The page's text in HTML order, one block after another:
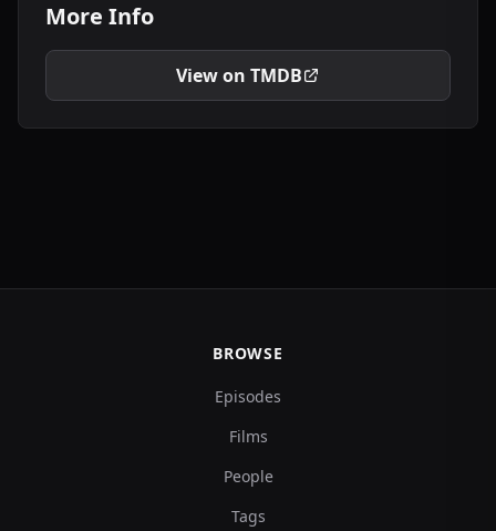
More Info
View on TMDB
BROWSE
Episodes
Films
People
Tags